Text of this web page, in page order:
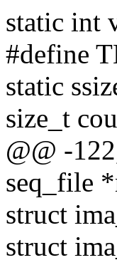
static int
#define
static
size_t
@@ -
seq_file
struct
struct